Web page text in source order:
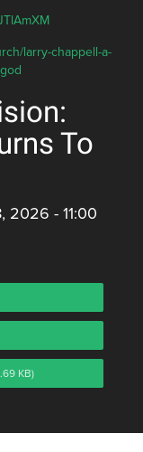
larry-chappell-a-
To
2026 - 11:00
KB)